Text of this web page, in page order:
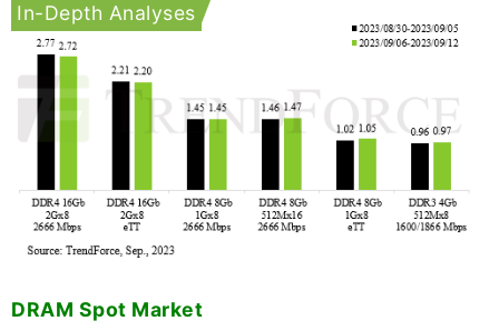
In-Depth Analyses
DRAM Spot Market